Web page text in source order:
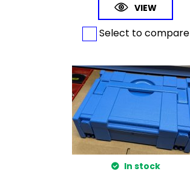
VIEW
Select to compare
In stock